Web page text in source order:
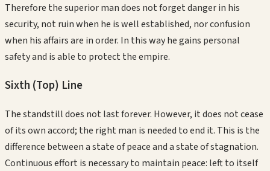
Therefore the superior man does not forget danger in his
security, not ruin when he is well established, nor confusion
when his affairs are in order. In this way he gains personal
safety and is able to protect the empire.
Sixth (Top) Line
The standstill does not last forever. However, it does not cease
of its own accord; the right man is needed to end it. This is the
difference between a state of peace and a state of stagnation.
Continuous effort is necessary to maintain peace: left to itself